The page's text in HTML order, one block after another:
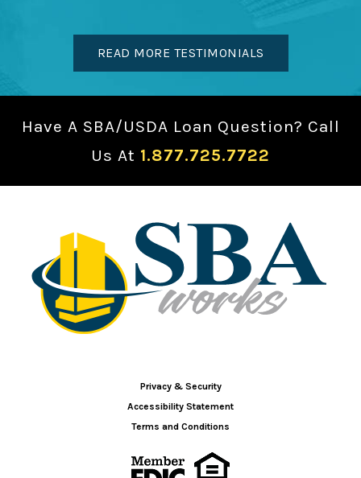
READ MORE TESTIMONIALS
Have A SBA/USDA Loan Question? Call
Us At 1.877.725.7722
Privacy & Security
Accessibility Statement
Terms and Conditions